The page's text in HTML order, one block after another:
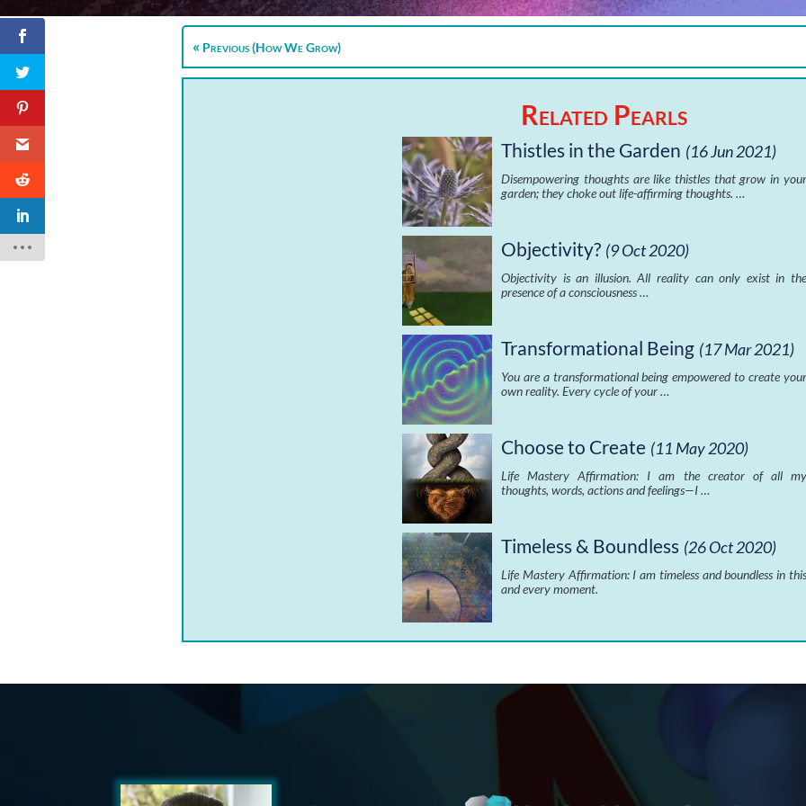
Previous (How We Grow)
Related Pearls
Thistles in the Garden (16 Jun 2021)
Disempowering thoughts are like thistles that grow in your
garden; they choke out life-affirming thoughts. …
Objectivity? (9 Oct 2020)
Objectivity is an illusion. All reality can only exist in the
presence of a consciousness …
Transformational Being (17 Mar 2021)
You are a transformational being empowered to create your
own reality. Every cycle of your …
Choose to Create (11 May 2020)
Life Mastery Affirmation: I am the creator of all my
thoughts, words, actions and feelings—I …
Timeless & Boundless (26 Oct 2020)
Life Mastery Affirmation: I am timeless and boundless in this
and every moment.